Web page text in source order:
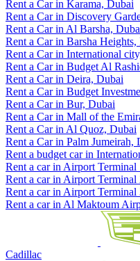
Rent a Car in Karama, Dubai
Rent a Car in Discovery
Rent a Car in Al Barsha,
Rent a Car in Barsha Heights,
Rent a Car in International
Rent a Car in Budget Al
Rent a Car in Deira, Dubai
Rent a Car in Budget
Rent a Car in Bur, Dubai
Rent a Car in Mall of the
Rent a Car in Al Quoz, Dubai
Rent a Car in Palm Jumeirah,
Rent a budget car in
Rent a car in Airport Terminal
Rent a car in Airport Terminal
Rent a car in Airport Terminal
Rent a car in Al Maktoum
Cadillac